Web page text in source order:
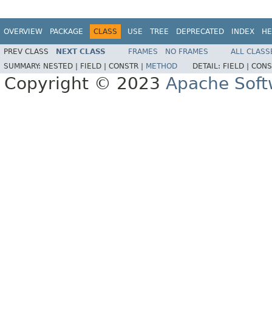
OVERVIEW PACKAGE CLASS USE TREE DEPRECATED INDEX
PREV CLASS NEXT CLASS FRAMES NO FRAMES
ALL
SUMMARY: NESTED | FIELD | CONSTR | METHOD DETAIL: FIELD |
Copyright © 2023 Apache